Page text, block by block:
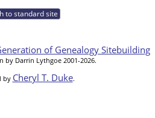
to standard site
of Genealogy Sitebuilding
by Darrin Lythgoe 2001-2026.
by Cheryl T. Duke.